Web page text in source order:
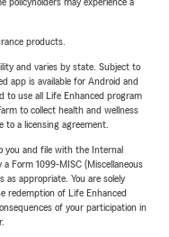
products.
and varies by state. Subject to
app is available for Android and
to use all Life Enhanced program
to collect health and wellness
to a licensing agreement.
you and file with the Internal
Form 1099-MISC (Miscellaneous
appropriate. You are solely
redemption of Life Enhanced
of your participation in